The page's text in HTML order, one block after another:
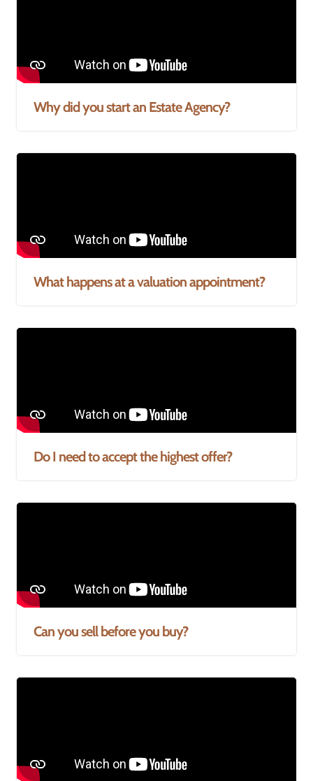
Why did you start an Estate Agency?
What happens at a valuation appointment?
Do I need to accept the highest offer?
Can you sell before you buy?